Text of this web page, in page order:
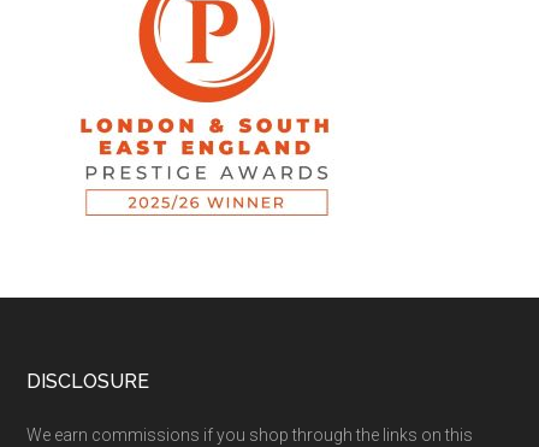
DISCLOSURE
We earn commissions if you shop through the links on this